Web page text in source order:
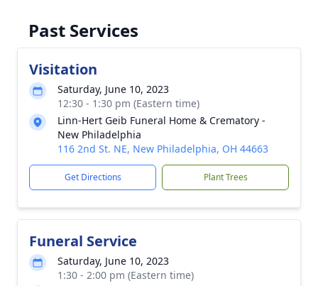
Past Services
Visitation
Saturday, June 10, 2023
12:30 - 1:30 pm (Eastern time)
Linn-Hert Geib Funeral Home & Crematory -
New Philadelphia
116 2nd St. NE, New Philadelphia, OH 44663
Get Directions Plant Trees
Funeral Service
Saturday, June 10, 2023
1:30 - 2:00 pm (Eastern time)